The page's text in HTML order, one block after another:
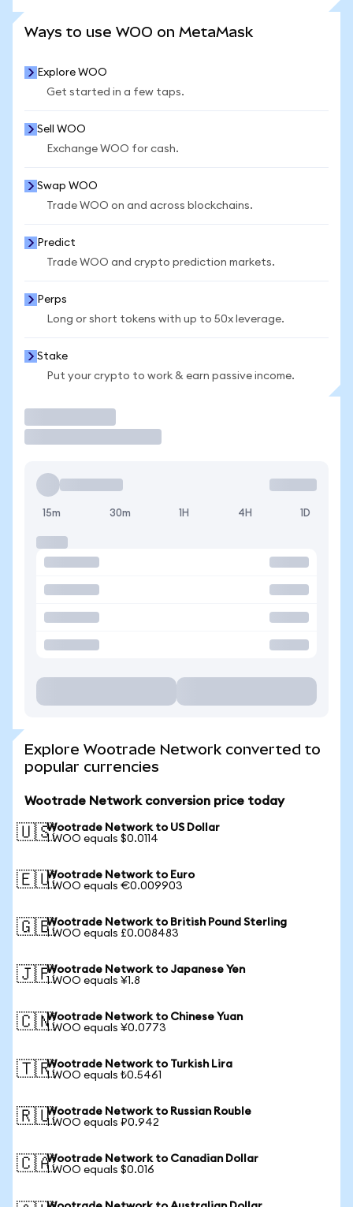
Ways to use WOO on MetaMask
Explore WOO
Get started in a few taps.
Sell WOO
Exchange WOO for cash.
Swap WOO
Trade WOO on and across blockchains.
Predict
Trade WOO and crypto prediction markets.
Perps
Long or short tokens with up to 50x leverage.
Stake
Put your crypto to work & earn passive income.
15m 30m 1H 4H 1D
Explore Wootrade Network converted to
popular currencies
Wootrade Network conversion price today
🇺🇸Wootrade Network to US Dollar
1 WOO equals $0.0114
🇪🇺Wootrade Network to Euro
1 WOO equals €0.009903
🇬🇧Wootrade Network to British Pound Sterling
1 WOO equals £0.008483
🇯🇵Wootrade Network to Japanese Yen
1 WOO equals ¥1.8
🇨🇳Wootrade Network to Chinese Yuan
1 WOO equals ¥0.0773
🇹🇷Wootrade Network to Turkish Lira
1 WOO equals ₺0.5461
🇷🇺Wootrade Network to Russian Rouble
1 WOO equals ₽0.942
🇨🇦Wootrade Network to Canadian Dollar
1 WOO equals $0.016